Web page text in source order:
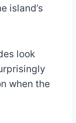
island’s
look
when the